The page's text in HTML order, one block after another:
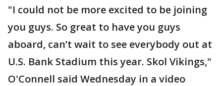
"I could not be more excited to be joining
you guys. So great to have you guys
aboard, can’t wait to see everybody out at
U.S. Bank Stadium this year. Skol Vikings,"
O'Connell said Wednesday in a video